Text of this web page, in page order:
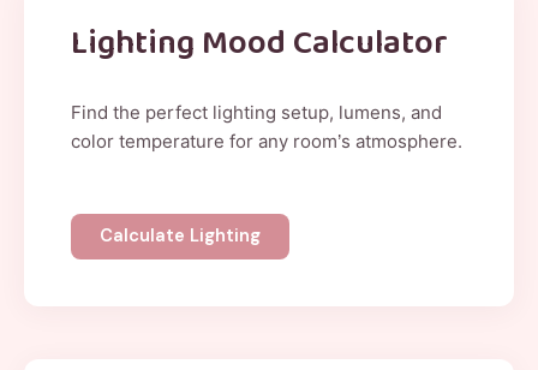
Lighting Mood Calculator
Find the perfect lighting setup, lumens, and
color temperature for any room’s atmosphere.
Calculate Lighting